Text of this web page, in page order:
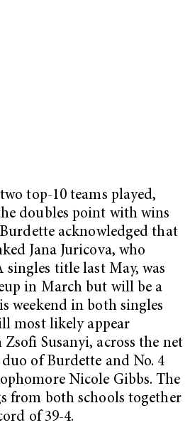
top-10 teams played,
doubles point with wins
acknowledged that
Jana Juricova, who
title last May, was
in March but will be a
weekend in both singles
most likely appear
Susanyi, across the net
of Burdette and No. 4
Nicole Gibbs. The
from both schools together
of 39-4.